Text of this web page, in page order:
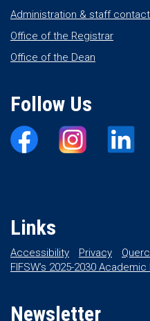
Administration & staff
Office of the Registrar
Office of the Dean
Follow Us
Links
Accessibility Privacy
FIFSW’s 2025-2030 Academic
Newsletter